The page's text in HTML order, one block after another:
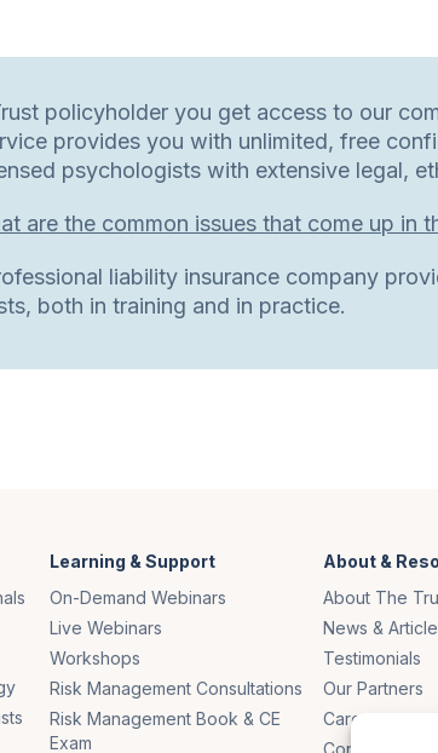
policyholder you get access to our
provides you with unlimited, free
psychologists with extensive legal,
are the common issues that come up in
liability insurance company
both in training and in practice.
Learning & Support
On-Demand Webinars
Live Webinars
Workshops
Risk Management Consultations
Risk Management Book & CE
Exam
About &
About The
News &
Testimonials
Our Partners
Careers